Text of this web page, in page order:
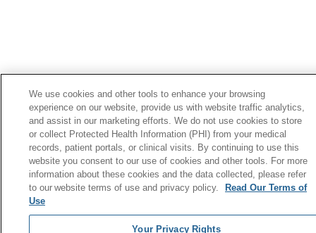
We use cookies and other tools to enhance your browsing
experience on our website, provide us with website traffic analytics,
and assist in our marketing efforts. We do not use cookies to store
or collect Protected Health Information (PHI) from your medical
records, patient portals, or clinical visits. By continuing to use this
website you consent to our use of cookies and other tools. For more
information about these cookies and the data collected, please refer
to our website terms of use and privacy policy.
Read Our Terms of
Use
Your Privacy Rights